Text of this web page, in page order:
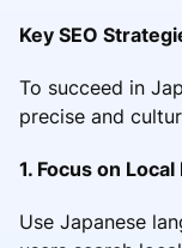
Key SEO
To succeed in
precise and
1. Focus on
Use Japanese